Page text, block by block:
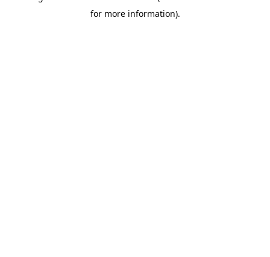
for more information).